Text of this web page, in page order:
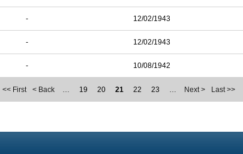
- 12/02/1943
- 12/02/1943
- 10/08/1942
<< First < Back … 19 20 21 22 23 … Next > Last >>